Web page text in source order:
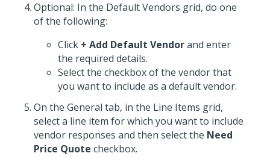
Optional: In the Default Vendors grid, do one
of the following:
Click + Add Default Vendorand enter
the required details.
Select the checkbox of the vendor that
you want to include as a default vendor.
On the General tab, in the Line Items grid,
select a line item for which you want to include
vendor responses and then select the Need
Price Quote checkbox.